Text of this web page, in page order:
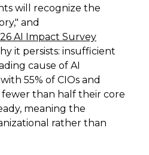
will recognize the
and
AI Impact Survey
it persists: insufficient
cause of AI
55% of CIOs and
than half their core
meaning the
rather than